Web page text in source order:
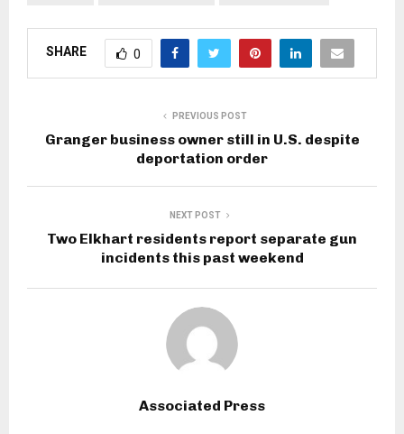
SHARE 0
PREVIOUS POST
Granger business owner still in U.S. despite
deportation order
NEXT POST
Two Elkhart residents report separate gun
incidents this past weekend
Associated Press